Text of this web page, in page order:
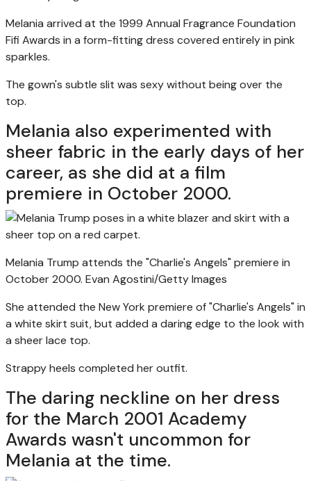
Melania arrived at the 1999 Annual Fragrance Foundation
Fifi Awards in a form-fitting dress covered entirely in pink
sparkles.
The gown's subtle slit was sexy without being over the
top.
Melania also experimented with
sheer fabric in the early days of her
career, as she did at a film
premiere in October 2000.
Melania Trump attends the "Charlie's Angels" premiere in
October 2000. Evan Agostini/Getty Images
She attended the New York premiere of "Charlie's Angels" in
a white skirt suit, but added a daring edge to the look with
a sheer lace top.
Strappy heels completed her outfit.
The daring neckline on her dress
for the March 2001 Academy
Awards wasn't uncommon for
Melania at the time.